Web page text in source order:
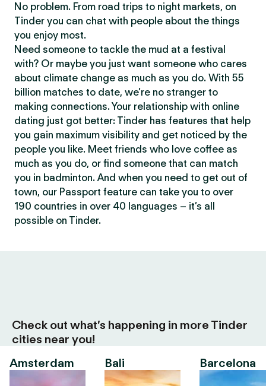
No problem. From road trips to night markets, on
Tinder you can chat with people about the things
you enjoy most.
Need someone to tackle the mud at a festival
with? Or maybe you just want someone who cares
about climate change as much as you do. With 55
billion matches to date, we’re no stranger to
making connections. Your relationship with online
dating just got better: Tinder has features that help
you gain maximum visibility and get noticed by the
people you like. Meet friends who love coffee as
much as you do, or find someone that can match
you in badminton. And when you need to get out of
town, our Passport feature can take you to over
190 countries in over 40 languages – it’s all
possible on Tinder.
Check out what’s happening in more Tinder
cities near you!
Amsterdam
Bali Barcelona